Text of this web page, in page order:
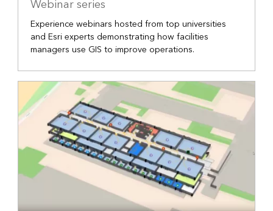
Webinar series
Experience webinars hosted from top universities
and Esri experts demonstrating how facilities
managers use GIS to improve operations.